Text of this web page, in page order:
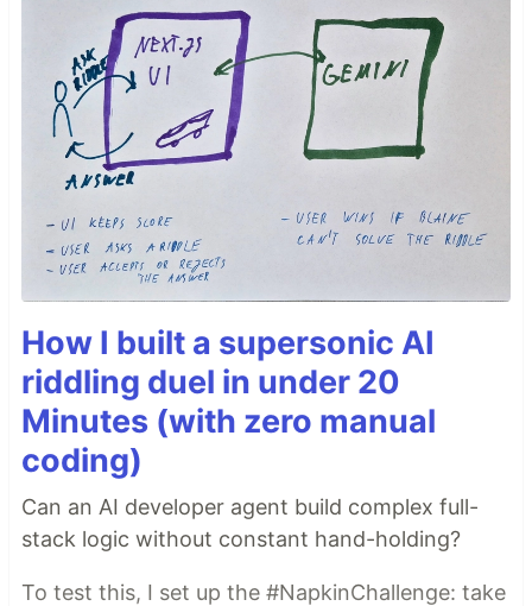
How I built a supersonic AI
riddling duel in under 20
Minutes (with zero manual
coding)
Can an AI developer agent build complex full-
stack logic without constant hand-holding?
To test this, I set up the #NapkinChallenge: take